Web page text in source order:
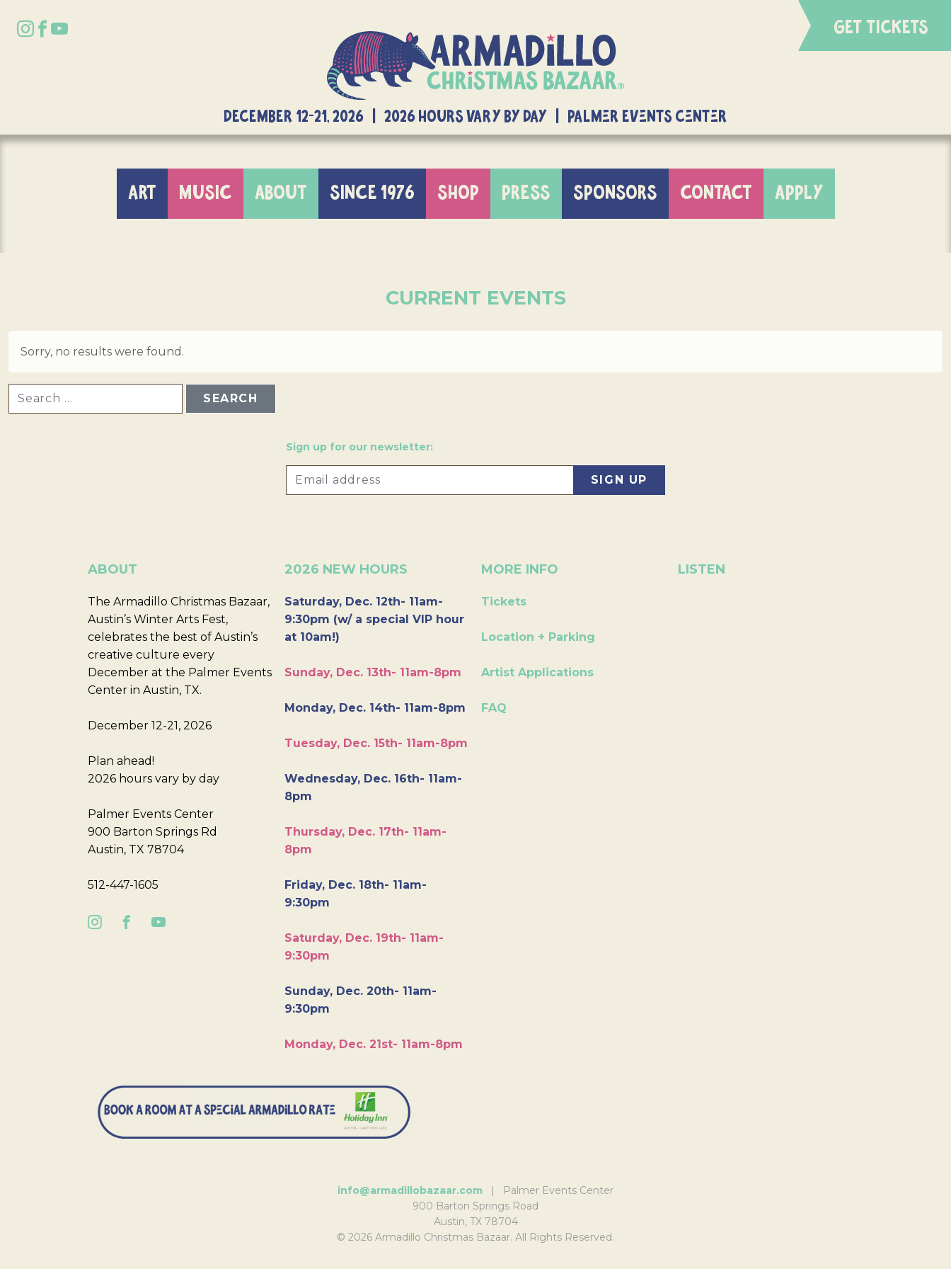
GET TICKETS
DECEMBER 12-21, 2026 | 2026 Hours Vary By Day | Palmer Events Center
ART MUSIC ABOUT SINCE 1976 SHOP PRESS SPONSORS CONTACT APPLY
CURRENT EVENTS
Sorry, no results were found.
Sign up for our newsletter:
ABOUT
The Armadillo Christmas Bazaar,
Austin’s Winter Arts Fest,
celebrates the best of Austin’s
creative culture every
December at the Palmer Events
Center in Austin, TX.
December 12-21, 2026
Plan ahead!
2026 hours vary by day
Palmer Events Center
900 Barton Springs Rd
Austin, TX 78704
512-447-1605
2026 NEW HOURS
Saturday, Dec. 12th- 11am-
9:30pm (w/ a special VIP hour
at 10am!)
Sunday, Dec. 13th- 11am-8pm
Monday, Dec. 14th- 11am-8pm
Tuesday, Dec. 15th- 11am-8pm
Wednesday, Dec. 16th- 11am-
8pm
Thursday, Dec. 17th- 11am-
8pm
Friday, Dec. 18th- 11am-
9:30pm
Saturday, Dec. 19th- 11am-
9:30pm
Sunday, Dec. 20th- 11am-
9:30pm
Monday, Dec. 21st- 11am-8pm
MORE INFO
Tickets
Location + Parking
Artist Applications
FAQ
LISTEN
info@armadillobazaar.com | Palmer Events Center
900 Barton Springs Road
Austin, TX 78704
© 2026 Armadillo Christmas Bazaar. All Rights Reserved.